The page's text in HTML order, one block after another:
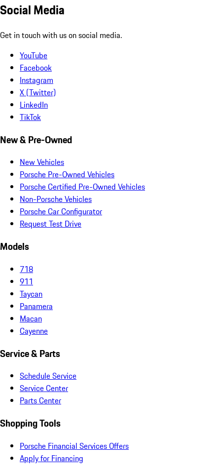
Social Media
Get in touch with us on social media.
YouTube
Facebook
Instagram
X (Twitter)
LinkedIn
TikTok
New & Pre-Owned
New Vehicles
Porsche Pre-Owned Vehicles
Porsche Certified Pre-Owned Vehicles
Non-Porsche Vehicles
Porsche Car Configurator
Request Test Drive
Models
718
911
Taycan
Panamera
Macan
Cayenne
Service & Parts
Schedule Service
Service Center
Parts Center
Shopping Tools
Porsche Financial Services Offers
Apply for Financing